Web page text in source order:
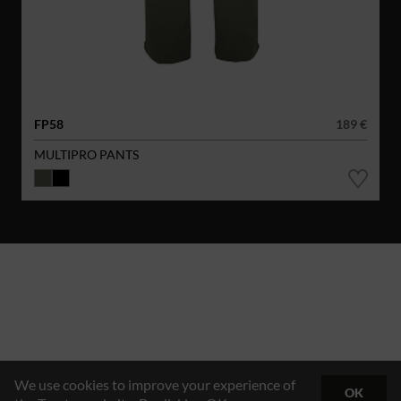
FP58
189 €
MULTIPRO PANTS
We use cookies to improve your experience of
OK